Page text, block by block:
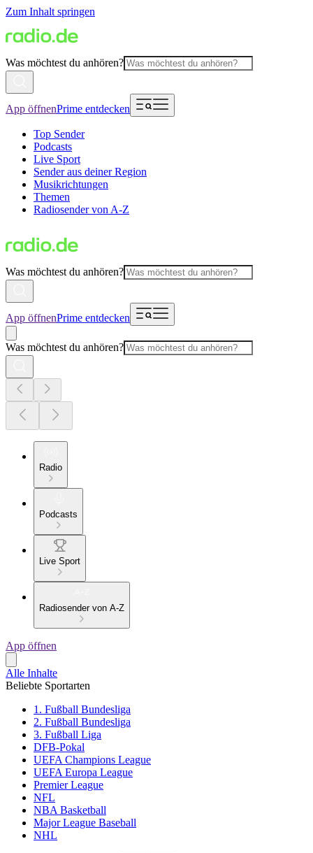
Zum Inhalt springen
Was möchtest du anhören?
App öffnenPrime entdecken
Top Sender
Podcasts
Live Sport
Sender aus deiner Region
Musikrichtungen
Themen
Radiosender von A-Z
Was möchtest du anhören?
App öffnenPrime entdecken
Was möchtest du anhören?
Radio
Podcasts
Live Sport
Radiosender von A-Z
App öffnen
Alle Inhalte
Beliebte Sportarten
1. Fußball Bundesliga
2. Fußball Bundesliga
3. Fußball Liga
DFB-Pokal
UEFA Champions League
UEFA Europa League
Premier League
NFL
NBA Basketball
Major League Baseball
NHL